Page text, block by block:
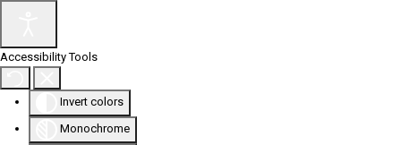
Accessibility Tools
Invert colors
Monochrome